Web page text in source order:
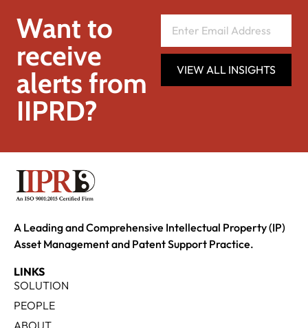
Want to
receive
alerts from
IIPRD?
VIEW ALL INSIGHTS
A Leading and Comprehensive Intellectual Property (IP)
Asset Management and Patent Support Practice.
LINKS
SOLUTION
PEOPLE
ABOUT